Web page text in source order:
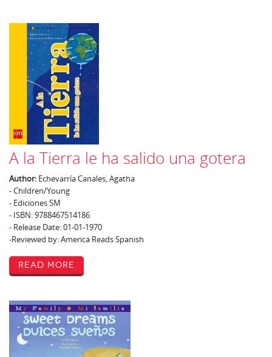
A la Tierra le ha salido una gotera
Author: Echevarría Canales, Agatha
- Children/Young
- Ediciones SM
- ISBN: 9788467514186
- Release Date: 01-01-1970
-Reviewed by: America Reads Spanish
Read More